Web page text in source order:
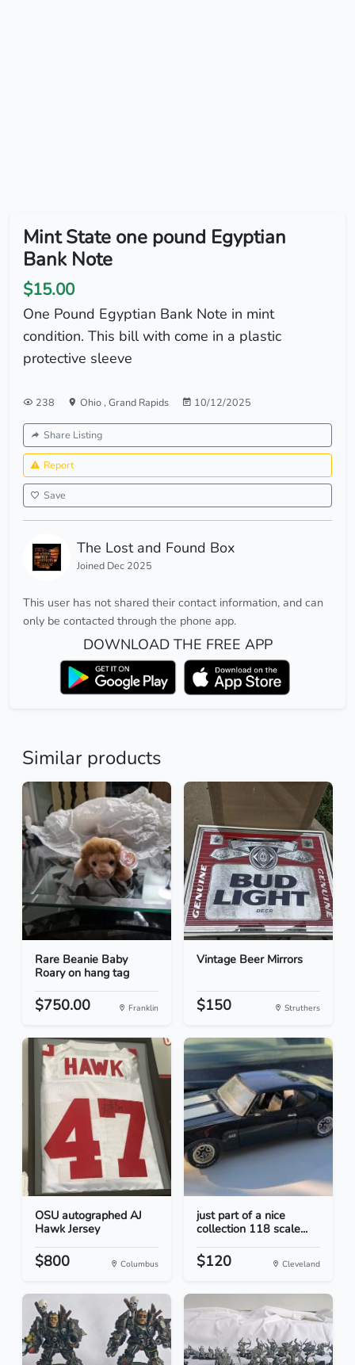
Mint State one pound Egyptian
Bank Note
$15.00
One Pound Egyptian Bank Note in mint
condition. This bill with come in a plastic
protective sleeve
238 Ohio, Grand Rapids 10/12/2025
Share Listing
Report
Save
The Lost and Found Box
Joined Dec 2025
This user has not shared their contact information, and can
only be contacted through the phone app.
DOWNLOAD THE FREE APP
Similar products
Rare Beanie Baby
Roary on hang tag
$750.00 Franklin
Vintage Beer Mirrors
$150 Struthers
OSU autographed AJ
Hawk Jersey
$800 Columbus
just part of a nice
collection 118 scale...
$120 Cleveland